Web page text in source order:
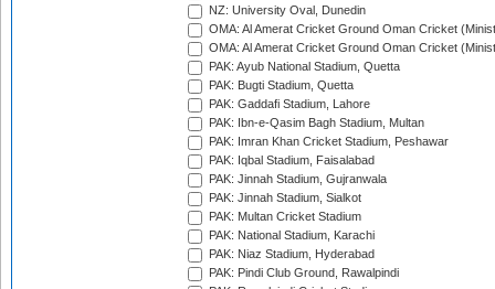
NZ: University Oval, Dunedin
OMA: Al Amerat Cricket Ground Oman Cricket
OMA: Al Amerat Cricket Ground Oman Cricket
PAK: Ayub National Stadium, Quetta
PAK: Bugti Stadium, Quetta
PAK: Gaddafi Stadium, Lahore
PAK: Ibn-e-Qasim Bagh Stadium, Multan
PAK: Imran Khan Cricket Stadium, Peshawar
PAK: Iqbal Stadium, Faisalabad
PAK: Jinnah Stadium, Gujranwala
PAK: Jinnah Stadium, Sialkot
PAK: Multan Cricket Stadium
PAK: National Stadium, Karachi
PAK: Niaz Stadium, Hyderabad
PAK: Pindi Club Ground, Rawalpindi